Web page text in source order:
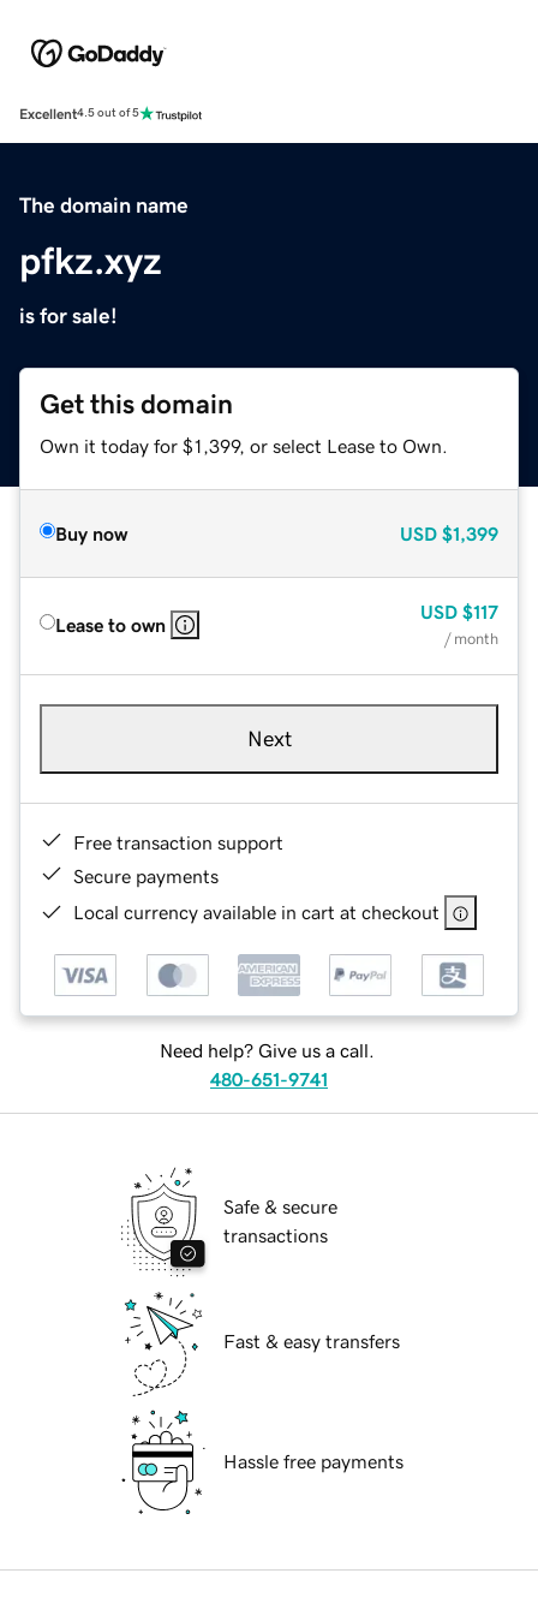
Excellent4.5 out of 5
The domain name
pfkz.xyz
is for sale!
Get this domain
Own it today for $1,399, or select Lease to Own.
Buy now USD $1,399
Lease to own
USD $117
/ month
Next
Free transaction support
Secure payments
Local currency available in cart at checkout
Need help? Give us a call.
480-651-9741
Safe & secure
transactions
Fast & easy transfers
Hassle free payments